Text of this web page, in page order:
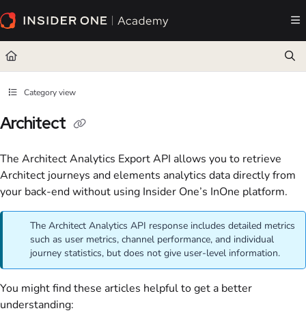
Documentation Index
Fetch the complete documentation index at:https://academy.insiderone.com/llms.txt
Use this file to discover all available pages before exploring further.
Category view
Architect
The Architect Analytics Export API allows you to retrieve
Architect journeys and elements analytics data directly from
your back-end without using Insider One’s InOne platform.
The Architect Analytics API response includes detailed metrics
such as user metrics, channel performance, and individual
journey statistics, but does not give user-level information.
You might find these articles helpful to get a better
understanding: